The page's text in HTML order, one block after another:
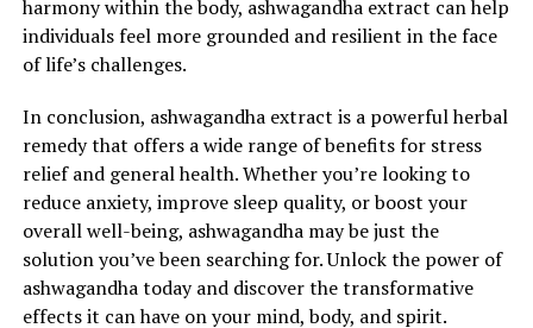
harmony within the body, ashwagandha extract can help
individuals feel more grounded and resilient in the face
of life’s challenges.
In conclusion, ashwagandha extract is a powerful herbal
remedy that offers a wide range of benefits for stress
relief and general health. Whether you’re looking to
reduce anxiety, improve sleep quality, or boost your
overall well-being, ashwagandha may be just the
solution you’ve been searching for. Unlock the power of
ashwagandha today and discover the transformative
effects it can have on your mind, body, and spirit.